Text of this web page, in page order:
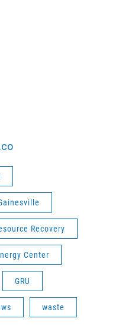
Recovery
Center
GRU
waste